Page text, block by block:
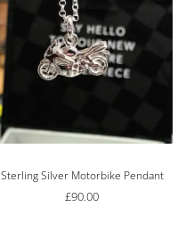
Sterling Silver Motorbike Pendant
£90.00